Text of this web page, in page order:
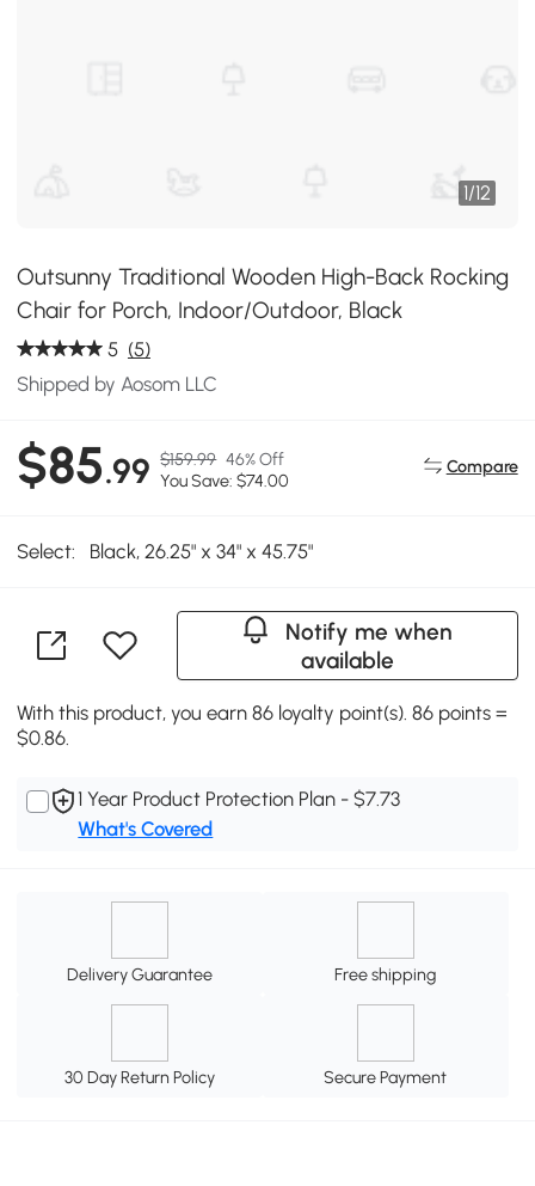
1/12
Outsunny Traditional Wooden High-Back Rocking
Chair for Porch, Indoor/Outdoor, Black
5 (5)
Shipped by Aosom LLC
$85.99 $159.99 46% Off
You Save: $74.00
Compare
Select: Black, 26.25" x 34" x 45.75"
Notify me when
available
With this product, you earn 86 loyalty point(s). 86 points =
$0.86.
1 Year Product Protection Plan - $7.73
What's Covered
Delivery Guarantee Free shipping
30 Day Return Policy Secure Payment